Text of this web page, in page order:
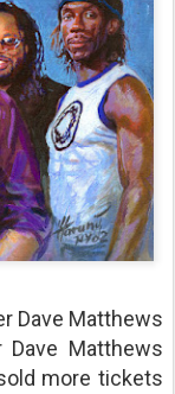
Dave Matthews
Matthews
more tickets